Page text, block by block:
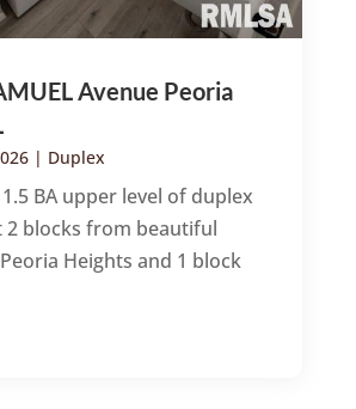
Avenue Peoria
| Duplex
1.5 BA upper level of duplex
2 blocks from beautiful
Heights and 1 block